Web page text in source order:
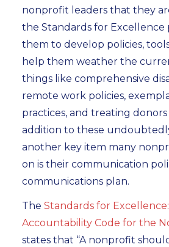
nonprofit leaders that they
the Standards for Excellence
them to develop policies,
help them weather the
things like comprehensive
remote work policies,
practices, and treating
addition to these
another key item many
on is their communication
communications plan.
The Standards for
Accountability Code for the
states that “A nonprofit